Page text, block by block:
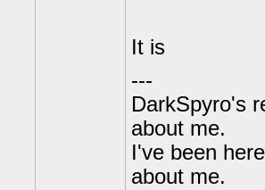
It is
---
DarkSpyro's
about me.
I've been
about me.